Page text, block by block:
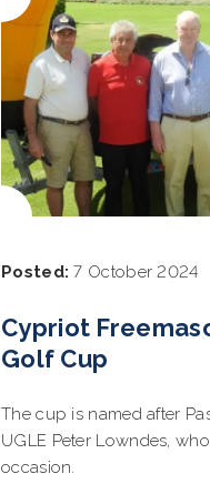
Posted: 7 October 2024
Cypriot
Golf Cup
The cup is named after
UGLE Peter Lowndes,
occasion.